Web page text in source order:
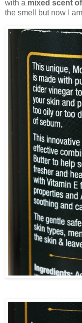
with a mixed scent
the smell but now I